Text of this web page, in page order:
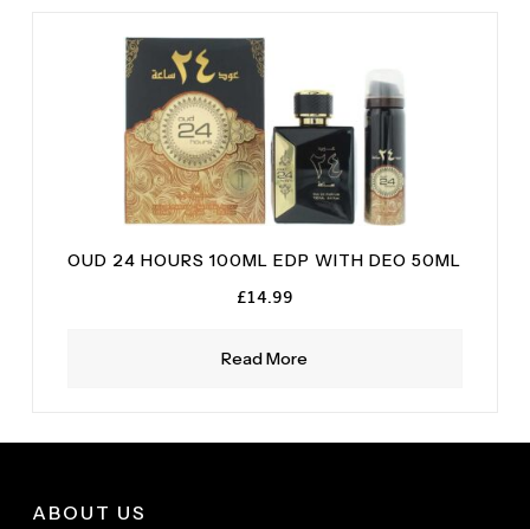
Read More
OUD 24 HOURS 100ML EDP WITH DEO 50ML
£14.99
ABOUT US